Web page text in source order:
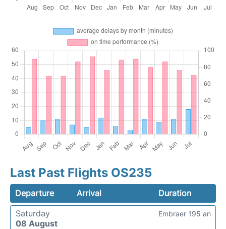
Last Past Flights OS235
Departure Arrival
Duration
Saturday
08 August
Embraer 195 an